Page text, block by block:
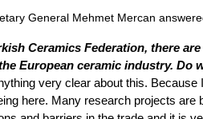
General Mehmet Mercan
Ceramics Federation, there
European ceramic industry. Do
very clear about this.
here. Many research projects